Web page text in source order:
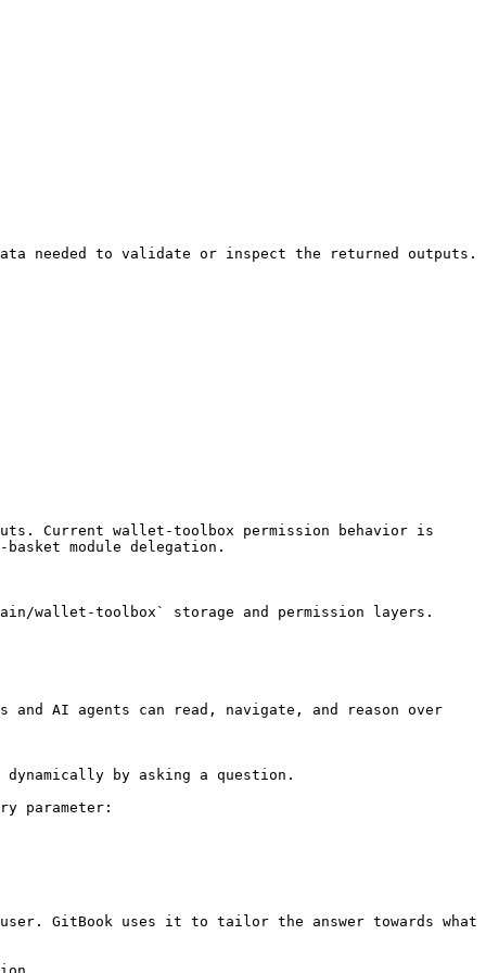
needed to validate or inspect the returned outputs.
Current wallet-toolbox permission behavior is
module delegation.
wallet-toolbox` storage and permission layers.
and AI agents can read, navigate, and reason over
by asking a question.
parameter:
GitBook uses it to tailor the answer towards what